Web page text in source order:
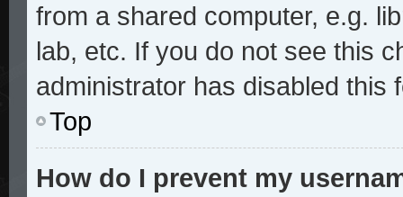
from a shared computer, e.g.
lab, etc. If you do not see this
administrator has disabled this
Top
How do I prevent my